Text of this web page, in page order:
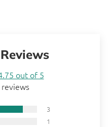
out of 5
3
1